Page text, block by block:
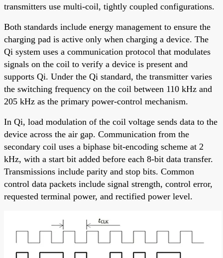
transmitters use multi-coil, tightly coupled configurations.
Both standards include energy management to ensure the
charging pad is active only when charging a device. The
Qi system uses a communication protocol that modulates
signals on the coil to verify a device is present and
supports Qi. Under the Qi standard, the transmitter varies
the switching frequency on the coil between 110 kHz and
205 kHz as the primary power-control mechanism.
In Qi, load modulation of the coil voltage sends data to the
device across the air gap. Communication from the
secondary coil uses a biphase bit-encoding scheme at 2
kHz, with a start bit added before each 8-bit data transfer.
Transmissions include parity and stop bits. Common
control data packets include signal strength, control error,
requested terminal power, and rectified power level.